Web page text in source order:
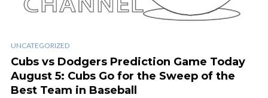
UNCATEGORIZED
Cubs vs Dodgers Prediction Game Today
August 5: Cubs Go for the Sweep of the
Best Team in Baseball